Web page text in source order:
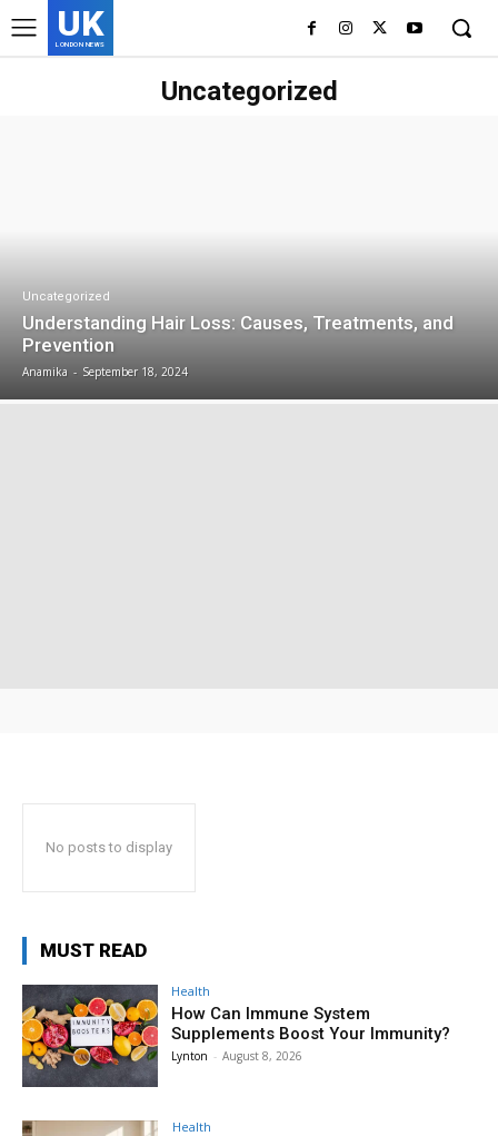
UK
LONDON NEWS
Uncategorized
Uncategorized
Understanding Hair Loss: Causes, Treatments, and
Prevention
Anamika - September 18, 2024
No posts to display
MUST READ
Health
How Can Immune System
Supplements Boost Your Immunity?
Lynton - August 8, 2026
Health